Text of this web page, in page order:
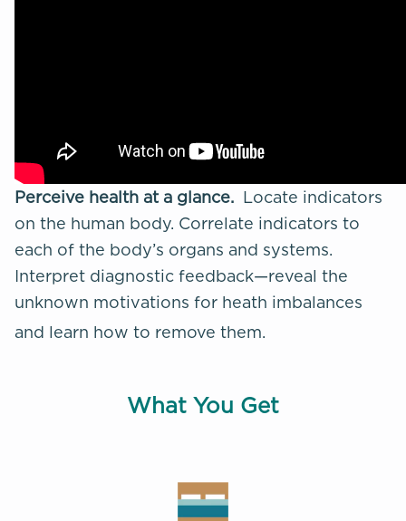
Perceive health at a glance. Locate indicators
on the human body. Correlate indicators to
each of the body’s organs and systems.
Interpret diagnostic feedback—reveal the
unknown motivations for heath imbalances
and learn how to remove them.
What You Get